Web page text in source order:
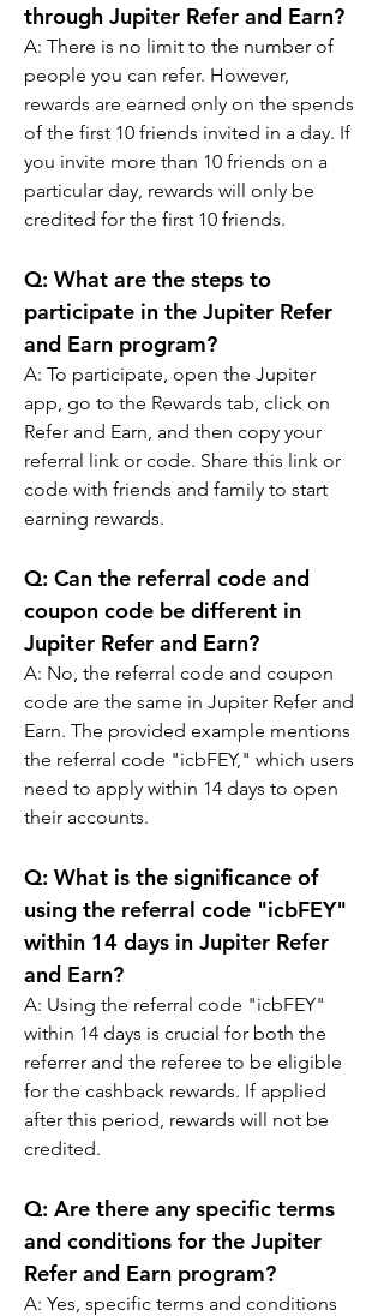
through Jupiter Refer and Earn?
A: There is no limit to the number of
people you can refer. However,
rewards are earned only on the spends
of the first 10 friends invited in a day. If
you invite more than 10 friends on a
particular day, rewards will only be
credited for the first 10 friends.
Q: What are the steps to
participate in the Jupiter Refer
and Earn program?
A: To participate, open the Jupiter
app, go to the Rewards tab, click on
Refer and Earn, and then copy your
referral link or code. Share this link or
code with friends and family to start
earning rewards.
Q: Can the referral code and
coupon code be different in
Jupiter Refer and Earn?
A: No, the referral code and coupon
code are the same in Jupiter Refer and
Earn. The provided example mentions
the referral code "icbFEY," which users
need to apply within 14 days to open
their accounts.
Q: What is the significance of
using the referral code "icbFEY"
within 14 days in Jupiter Refer
and Earn?
A: Using the referral code "icbFEY"
within 14 days is crucial for both the
referrer and the referee to be eligible
for the cashback rewards. If applied
after this period, rewards will not be
credited.
Q: Are there any specific terms
and conditions for the Jupiter
Refer and Earn program?
A: Yes, specific terms and conditions